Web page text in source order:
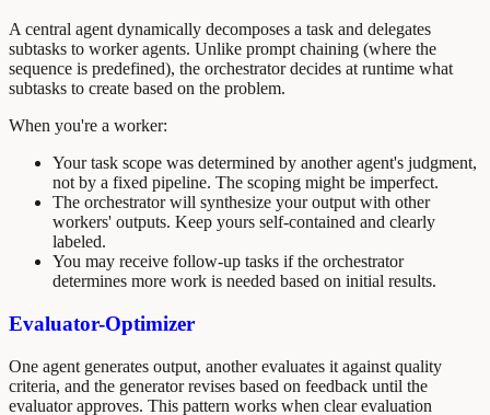
A central agent dynamically decomposes a task and delegates
subtasks to worker agents. Unlike prompt chaining (where the
sequence is predefined), the orchestrator decides at runtime what
subtasks to create based on the problem.
When you're a worker:
Your task scope was determined by another agent's judgment,
not by a fixed pipeline. The scoping might be imperfect.
The orchestrator will synthesize your output with other
workers' outputs. Keep yours self-contained and clearly
labeled.
You may receive follow-up tasks if the orchestrator
determines more work is needed based on initial results.
Evaluator-Optimizer
One agent generates output, another evaluates it against quality
criteria, and the generator revises based on feedback until the
evaluator approves. This pattern works when clear evaluation